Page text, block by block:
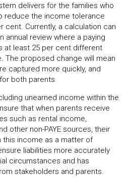
delivers for the families who
reduce the income tolerance
cent. Currently, a calculation can
annual review where a paying
at least 25 per cent different
The proposed change will mean
captured more quickly, and
both parents.
unearned income within the
that when parents receive
such as rental income,
other non-PAYE sources, their
income as a matter of
liabilities more accurately
circumstances and has
stakeholders and parents.